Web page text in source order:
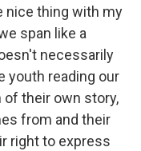
nice thing with my
span like a
necessarily
youth reading our
of their own story,
from and their
right to express